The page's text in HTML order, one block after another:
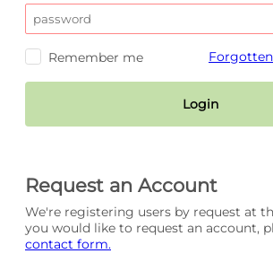
Request an Account
We're registering users by request at
you would like to request an account,
contact form.
Remember me
Login